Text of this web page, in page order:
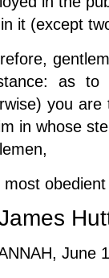
it (except
as
you
in whose
most
June